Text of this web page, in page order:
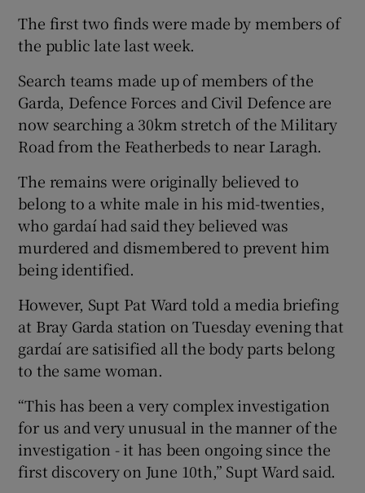
Show Sponsored sub sections
The first two finds were made by members of
the public late last week.
Search teams made up of members of the
Garda, Defence Forces and Civil Defence are
now searching a 30km stretch of the Military
Road from the Featherbeds to near Laragh.
The remains were originally believed to
belong to a white male in his mid-twenties,
who gardaí had said they believed was
murdered and dismembered to prevent him
being identified.
However, Supt Pat Ward told a media briefing
at Bray Garda station on Tuesday evening that
gardaí are satisified all the body parts belong
to the same woman.
“This has been a very complex investigation
for us and very unusual in the manner of the
investigation - it has been ongoing since the
first discovery on June 10th,” Supt Ward said.